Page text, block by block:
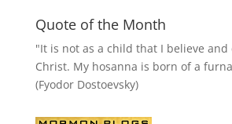
Quote of the Month
"It is not as a child that I believe and
Christ. My hosanna is born of a
(Fyodor Dostoevsky)